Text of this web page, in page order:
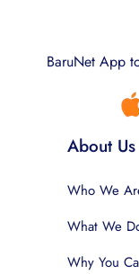
BaruNet App
About Us
Who We
What We
Why You